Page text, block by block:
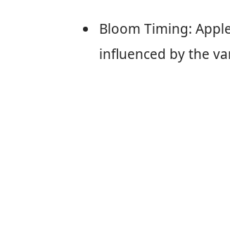
Bloom Timing:
influenced by the